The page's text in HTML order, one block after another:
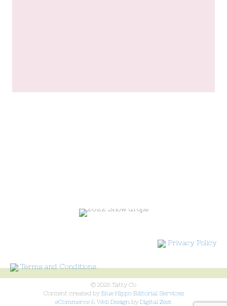
Terms and Conditions
Privacy Policy
© 2026 Tatty Co
Content created by Blue Hippo Editorial Services
eCommerce & Web Design by Digital Zest